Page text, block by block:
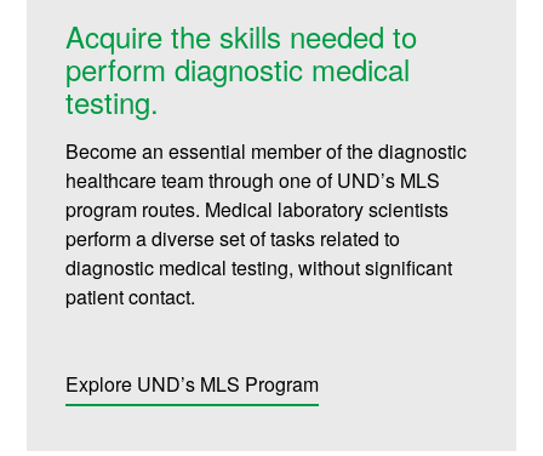
Acquire the skills needed to
perform diagnostic medical
testing.
Become an essential member of the diagnostic
healthcare team through one of UND’s MLS
program routes. Medical laboratory scientists
perform a diverse set of tasks related to
diagnostic medical testing, without significant
patient contact.
Explore UND’s MLS Program